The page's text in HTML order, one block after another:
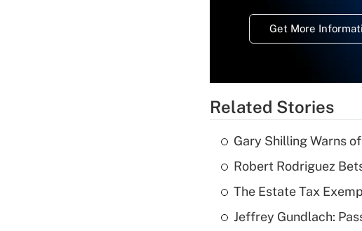
Get More
Related Stories
Gary Shilling Warns
Robert Rodriguez
The Estate Tax
Jeffrey Gundlach: